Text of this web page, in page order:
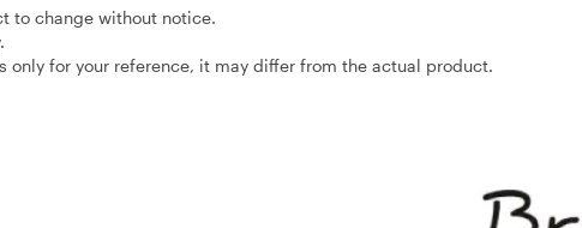
to change without notice.
only for your reference, it may differ from the actual product.